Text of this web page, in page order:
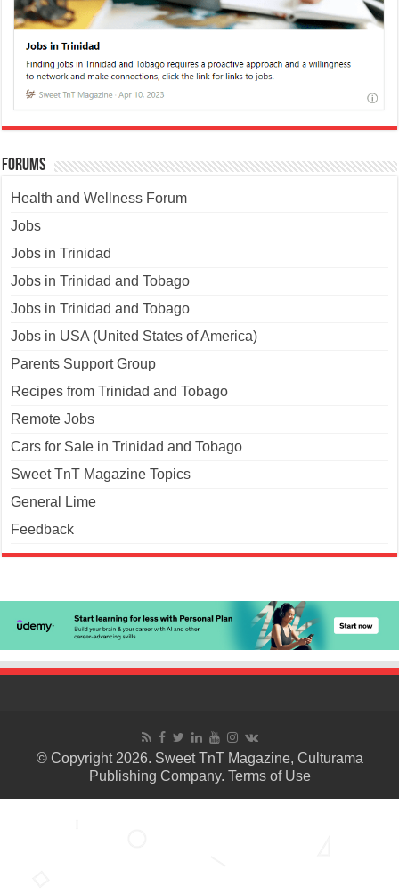
Forums
Health and Wellness Forum
Jobs
Jobs in Trinidad
Jobs in Trinidad and Tobago
Jobs in Trinidad and Tobago
Jobs in USA (United States of America)
Parents Support Group
Recipes from Trinidad and Tobago
Remote Jobs
Cars for Sale in Trinidad and Tobago
Sweet TnT Magazine Topics
General Lime
Feedback
© Copyright 2026. Sweet TnT Magazine, Culturama
Publishing Company. Terms of Use